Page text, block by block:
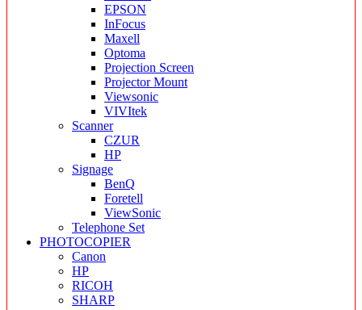
EPSON
InFocus
Maxell
Optoma
Projection Screen
Projector Mount
Viewsonic
VIVItek
Scanner
CZUR
HP
Signage
BenQ
Foretell
ViewSonic
Telephone Set
PHOTOCOPIER
Canon
HP
RICOH
SHARP